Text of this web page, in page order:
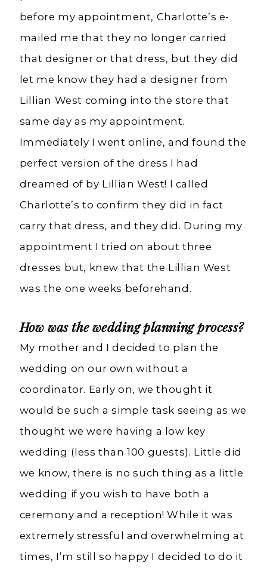
before my appointment, Charlotte’s e-
mailed me that they no longer carried
that designer or that dress, but they did
let me know they had a designer from
Lillian West coming into the store that
same day as my appointment.
Immediately I went online, and found the
perfect version of the dress I had
dreamed of by Lillian West! I called
Charlotte’s to confirm they did in fact
carry that dress, and they did. During my
appointment I tried on about three
dresses but, knew that the Lillian West
was the one weeks beforehand.
How was the wedding planning process?
My mother and I decided to plan the
wedding on our own without a
coordinator. Early on, we thought it
would be such a simple task seeing as we
thought we were having a low key
wedding (less than 100 guests). Little did
we know, there is no such thing as a little
wedding if you wish to have both a
ceremony and a reception! While it was
extremely stressful and overwhelming at
times, I’m still so happy I decided to do it